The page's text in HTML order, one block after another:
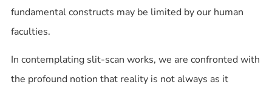
fundamental constructs may be limited by our human
faculties.
In contemplating slit-scan works, we are confronted with
the profound notion that reality is not always as it